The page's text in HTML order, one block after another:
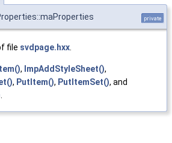
private
file svdpage.hxx
, ImpAddStyleSheet(),
, PutItem(), PutItemSet(), and